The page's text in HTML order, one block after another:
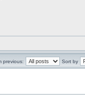
previous: Sort by